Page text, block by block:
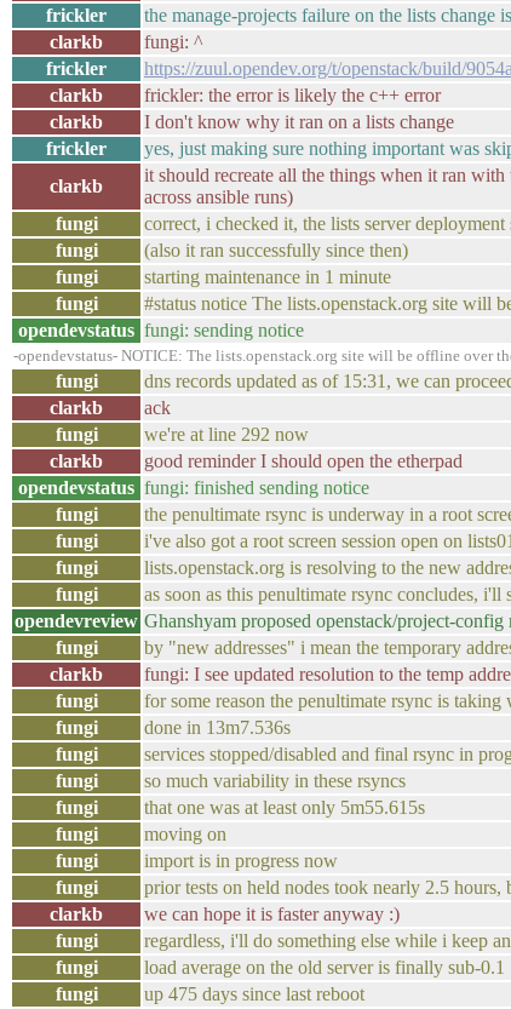
frickler
the manage-projects failure on the lists change
clarkb
fungi: ^
frickler
https://zuul.opendev.org/t/openstack/build/
clarkb
frickler: the error is likely the c++ error
clarkb
I don't know why it ran on a lists change
frickler
yes, just making sure nothing important was
clarkb
it should recreate all the things when it ran
across ansible runs)
fungi
correct, i checked it, the lists server
fungi
(also it ran successfully since then)
fungi
starting maintenance in 1 minute
fungi
#status notice The lists.openstack.org site will
opendevstatus fungi: sending notice
-opendevstatus- NOTICE: The lists.openstack.org site will be offline over
fungi dns records updated as of 15:31, we can
clarkb
ack
fungi
we're at line 292 now
clarkb
good reminder I should open the etherpad
opendevstatus fungi: finished sending notice
fungi
the penultimate rsync is underway in a root
fungi
i've also got a root screen session open on
fungi
lists.openstack.org is resolving to the new
fungi
as soon as this penultimate rsync concludes,
opendevreview Ghanshyam proposed openstack/project-
fungi
by "new addresses" i mean the temporary
clarkb
fungi: I see updated resolution to the temp
fungi
for some reason the penultimate rsync is
fungi
done in 13m7.536s
fungi
services stopped/disabled and final rsync in
fungi
so much variability in these rsyncs
fungi
that one was at least only 5m55.615s
fungi
moving on
fungi
import is in progress now
fungi
prior tests on held nodes took nearly 2.5
clarkb
we can hope it is faster anyway :)
fungi
regardless, i'll do something else while i keep
fungi
load average on the old server is finally sub-0.1
fungi
up 475 days since last reboot